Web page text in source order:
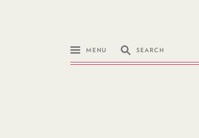
MENU SEARCH